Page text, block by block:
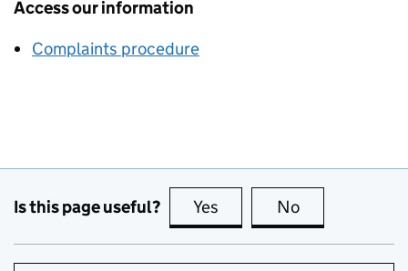
Access our information
Complaints procedure
Is this page useful? Yes this page is useful
No